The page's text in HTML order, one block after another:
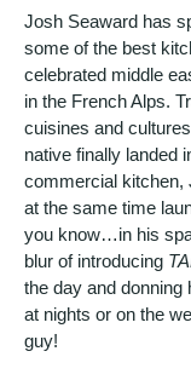
Josh Seaward has
some of the best
celebrated middle
in the French Alps.
cuisines and
native finally landed
commercial kitchen,
at the same time
you know…in his
blur of introducing
the day and donning
at nights or on the
guy!